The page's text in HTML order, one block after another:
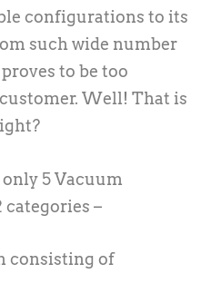
configurations to its
such wide number
to be too
Well! That is
5 Vacuum
categories –
consisting of